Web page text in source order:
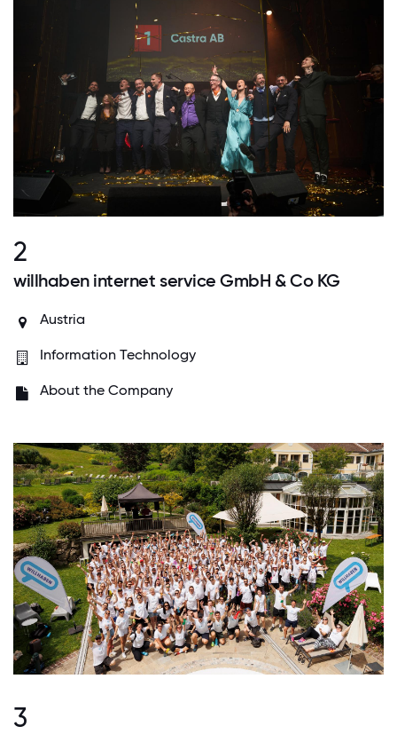
2
willhaben internet service GmbH & Co KG
Austria
Information Technology
About the Company
3